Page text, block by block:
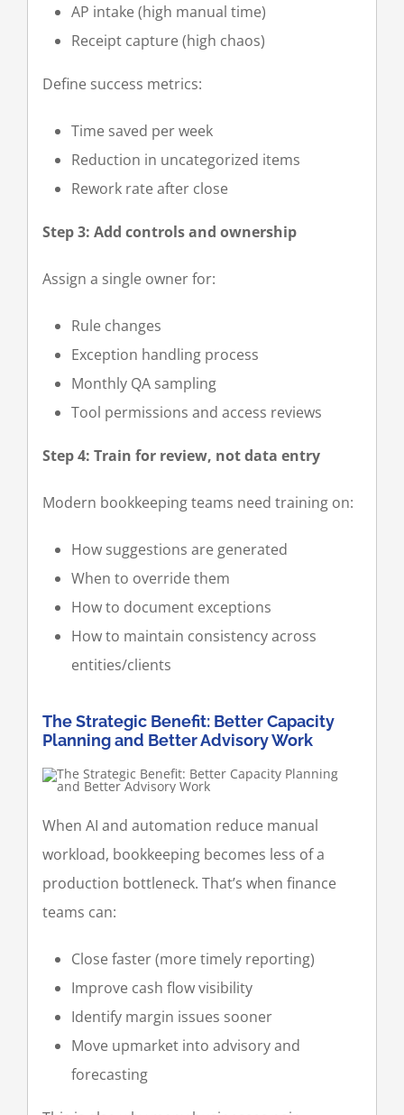
AP intake (high manual time)
Receipt capture (high chaos)
Define success metrics:
Time saved per week
Reduction in uncategorized items
Rework rate after close
Step 3: Add controls and ownership
Assign a single owner for:
Rule changes
Exception handling process
Monthly QA sampling
Tool permissions and access reviews
Step 4: Train for review, not data entry
Modern bookkeeping teams need training on:
How suggestions are generated
When to override them
How to document exceptions
How to maintain consistency across
entities/clients
The Strategic Benefit: Better Capacity
Planning and Better Advisory Work
When AI and automation reduce manual
workload, bookkeeping becomes less of a
production bottleneck. That’s when finance
teams can:
Close faster (more timely reporting)
Improve cash flow visibility
Identify margin issues sooner
Move upmarket into advisory and
forecasting